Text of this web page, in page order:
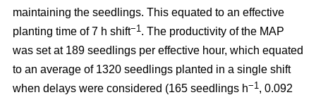
maintaining the seedlings. This equated to an effective
planting time of 7 h shift−1 . The productivity of the MAP
was set at 189 seedlings per effective hour, which equated
to an average of 1320 seedlings planted in a single shift
when delays were considered (165 seedlings h−1 , 0.092